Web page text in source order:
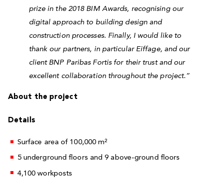
prize in the 2018 BIM Awards, recognising our
digital approach to building design and
construction processes. Finally, I would like to
thank our partners, in particular Eiffage, and our
client BNP Paribas Fortis for their trust and our
excellent collaboration throughout the project.”
About the project
Details
Surface area of 100,000 m²
5 underground floors and 9 above-ground floors
4,100 workposts